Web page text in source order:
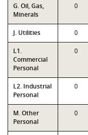
G. Oil, Gas,
Minerals
0
J. Utilities 0
L1.
Commercial
Personal
0
L2. Industrial
Personal
0
M. Other
Personal
0